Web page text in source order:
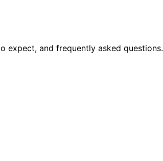
expect, and frequently asked questions.